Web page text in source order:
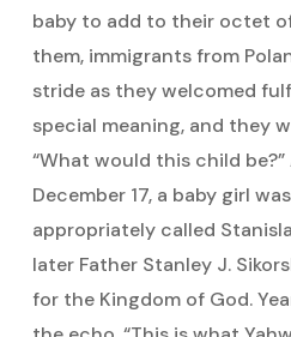
baby to add to their octet
them, immigrants from
stride as they welcomed
special meaning, and they
“What would this child
December 17, a baby girl
appropriately called
later Father Stanley J.
for the Kingdom of God.